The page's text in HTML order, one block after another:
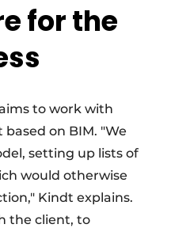
for the
to work with
on BIM. "We
setting up lists of
would otherwise
Kindt explains.
the client, to